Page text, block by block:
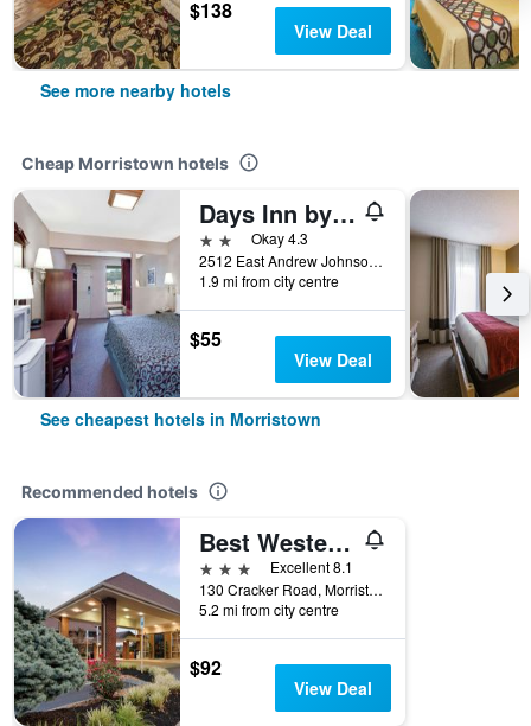
$138
View Deal
See more nearby hotels
Cheap Morristown hotels
Days Inn by Wyndham Morristown
2 starsOkay 4.3
2512 East Andrew Johnson Highway, Morristown, TN, United States
1.9 mi from city centre
$55
View Deal
See cheapest hotels in Morristown
Recommended hotels
Best Western Plus Morristown Conference Center Hotel
3 stars
Excellent 8.1
130 Cracker Road, Morristown, TN, United States
5.2 mi from city centre
$92
View Deal